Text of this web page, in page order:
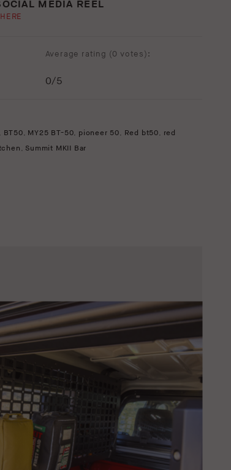
MEDIA REEL
HERE
Average rating (0 votes):
0/5
, BT50, MY25 BT-50, pioneer 50, Red bt50, red
, Summit MKII Bar